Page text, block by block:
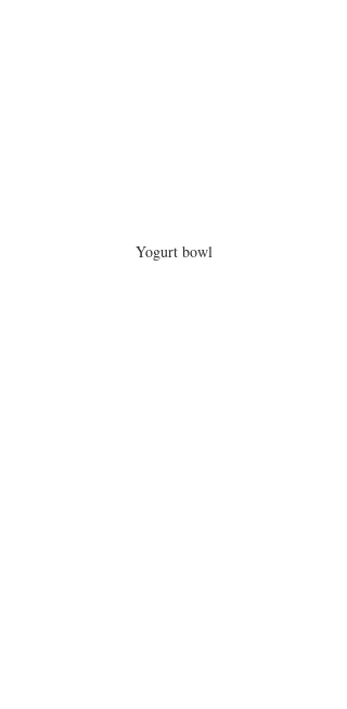
Yogurt bowl